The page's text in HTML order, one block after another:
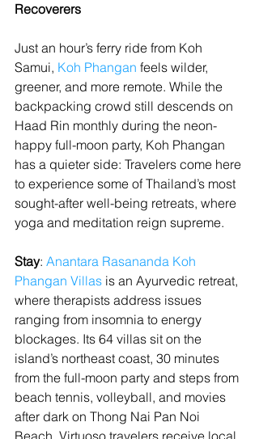
Recoverers
Just an hour’s ferry ride from Koh
Samui, Koh Phangan feels wilder,
greener, and more remote. While the
backpacking crowd still descends on
Haad Rin monthly during the neon-
happy full-moon party, Koh Phangan
has a quieter side: Travelers come here
to experience some of Thailand’s most
sought-after well-being retreats, where
yoga and meditation reign supreme.
Stay: Anantara Rasananda Koh
Phangan Villas is an Ayurvedic retreat,
where therapists address issues
ranging from insomnia to energy
blockages. Its 64 villas sit on the
island’s northeast coast, 30 minutes
from the full-moon party and steps from
beach tennis, volleyball, and movies
after dark on Thong Nai Pan Noi